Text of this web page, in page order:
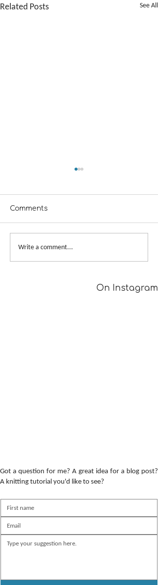
Related Posts See All
A Girl Returns to
Comments
Write a comment...
On Instagram
Got a question for me? A great idea for a blog post?
A knitting tutorial you'd like to see?